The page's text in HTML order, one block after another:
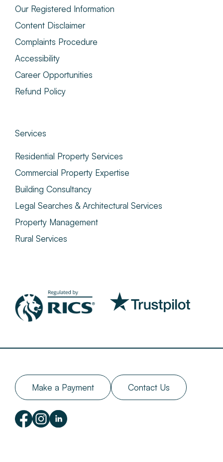
Make a Payment Contact Us
Our Registered Information
Content Disclaimer
Complaints Procedure
Accessibility
Career Opportunities
Refund Policy
Services
Residential Property Services
Commercial Property Expertise
Building Consultancy
Legal Searches & Architectural Services
Property Management
Rural Services